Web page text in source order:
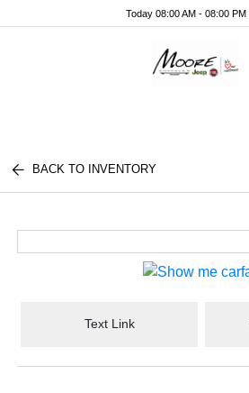
Today 08:00 AM - 08:00 PM
BACK TO INVENTORY
Text Link